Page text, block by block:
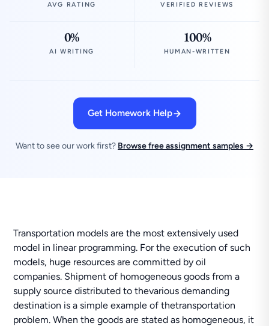
AVG RATING VERIFIED REVIEWS
0%
AI WRITING
100%
HUMAN-WRITTEN
Get Homework Help
Want to see our work first? Browse free assignment samples →
Transportation models are the most extensively used
model in linear programming. For the execution of such
models, huge resources are committed by oil
companies. Shipment of homogeneous goods from a
supply source distributed to thevarious demanding
destination is a simple example of thetransportation
problem. When the goods are stated as homogeneous, it